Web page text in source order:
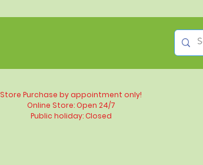
Store Purchase by appointment only!
Online Store: Open 24/7
Public holiday: Closed